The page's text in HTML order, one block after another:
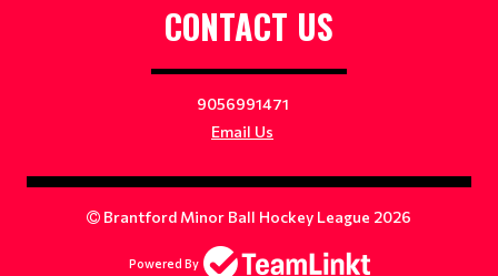
CONTACT US
9056991471
Email Us
Brantford Minor Ball Hockey League 2026
Powered By